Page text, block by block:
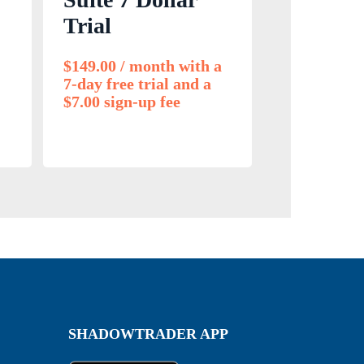
Trial
$149.00 / month with a
7-day free trial and a
$7.00 sign-up fee
SHADOWTRADER APP